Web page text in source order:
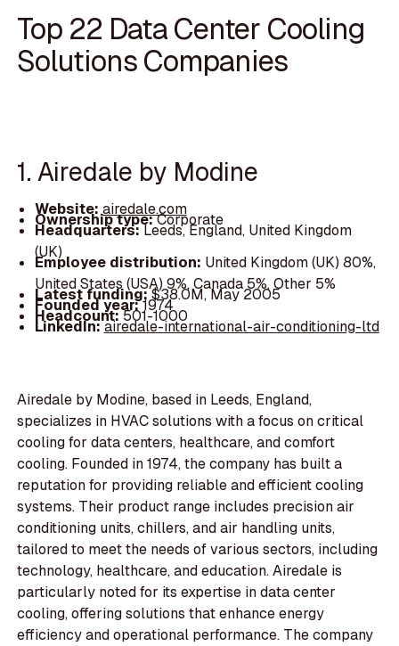
Top 22 Data Center Cooling
Solutions Companies
1. Airedale by Modine
Website: airedale.com
Ownership type:Corporate
Headquarters:Leeds, England, United Kingdom
(UK)
Employee distribution: United Kingdom (UK) 80%,
United States (USA) 9%, Canada 5%, Other 5%
Latest funding:$38.0M, May 2005
Founded year:1974
Headcount:501-1000
LinkedIn:airedale-international-air-conditioning-ltd
Airedale by Modine, based in Leeds, England,
specializes in HVAC solutions with a focus on critical
cooling for data centers, healthcare, and comfort
cooling. Founded in 1974, the company has built a
reputation for providing reliable and efficient cooling
systems. Their product range includes precision air
conditioning units, chillers, and air handling units,
tailored to meet the needs of various sectors, including
technology, healthcare, and education. Airedale is
particularly noted for its expertise in data center
cooling, offering solutions that enhance energy
efficiency and operational performance. The company